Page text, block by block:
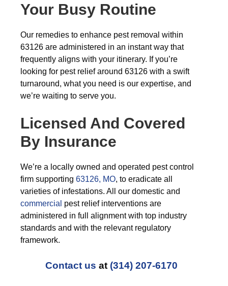
Your Busy Routine
Our remedies to enhance pest removal within
63126 are administered in an instant way that
frequently aligns with your itinerary. If you’re
looking for pest relief around 63126 with a swift
turnaround, what you need is our expertise, and
we’re waiting to serve you.
Licensed And Covered
By Insurance
We’re a locally owned and operated pest control
firm supporting 63126, MO, to eradicate all
varieties of infestations. All our domestic and
commercial pest relief interventions are
administered in full alignment with top industry
standards and with the relevant regulatory
framework.
Contact us at (314) 207-6170